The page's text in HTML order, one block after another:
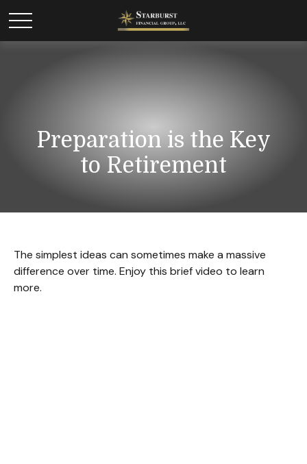
Preparation is the Key
to Retirement
The simplest ideas can sometimes make a massive
difference over time. Enjoy this brief video to learn
more.